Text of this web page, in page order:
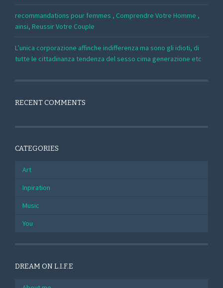
recommandations pour femmes , Comprendre Votre Homme ,
ainsi, Reussir Votre Couple
L’unica corporazione affinche indifferenza ma sono gli idioti, di
tutte le cittadinanza tendenza del sesso cima generazione etc
RECENT COMMENTS
CATEGORIES
Art
Inpiration
Music
You
DREAM ON L.I.F.E